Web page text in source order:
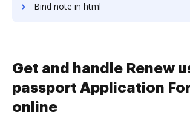
Bind note in html
Get and handle Renew
passport Application
online